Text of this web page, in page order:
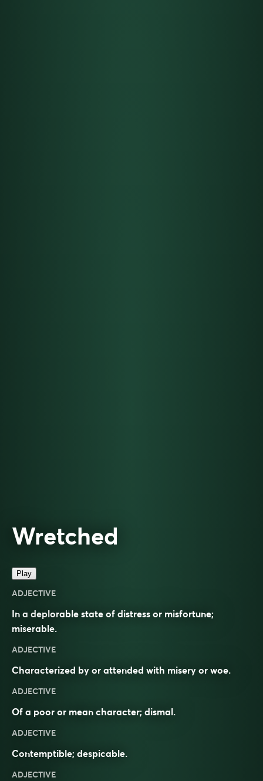
Wretched
Play
ADJECTIVE
In a deplorable state of distress or misfortune;
miserable.
ADJECTIVE
Characterized by or attended with misery or woe.
ADJECTIVE
Of a poor or mean character; dismal.
ADJECTIVE
Contemptible; despicable.
ADJECTIVE